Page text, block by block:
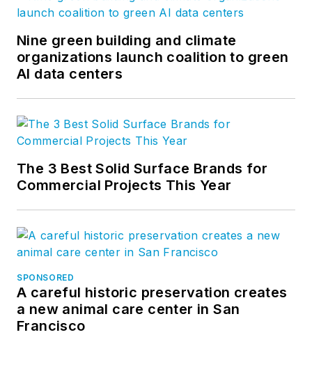
Nine green building and climate
organizations launch coalition to green
AI data centers
The 3 Best Solid Surface Brands for
Commercial Projects This Year
SPONSORED
A careful historic preservation creates
a new animal care center in San
Francisco